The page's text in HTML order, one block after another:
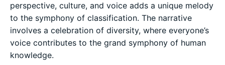
perspective, culture, and voice adds a unique melody
to the symphony of classification. The narrative
involves a celebration of diversity, where everyone’s
voice contributes to the grand symphony of human
knowledge.